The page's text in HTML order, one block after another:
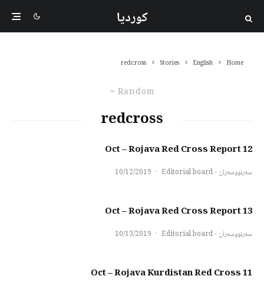
کوردیا
Home
English
Stories
redcross
Random
redcross
12 Oct – Rojava Red Cross Report
سەرنووسەران - Editorial board ·
10/12/2019
13 Oct – Rojava Red Cross Report
سەرنووسەران - Editorial board ·
10/13/2019
11 Oct – Rojava Kurdistan Red Cross